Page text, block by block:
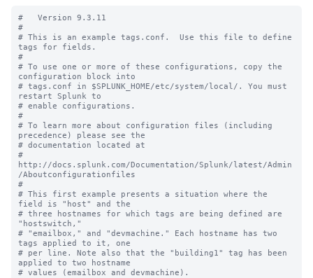
#   Version 9.3.11
#
# This is an example tags.conf.  Use this file to define
tags for fields.
#
# To use one or more of these configurations, copy the
configuration block into
# tags.conf in $SPLUNK_HOME/etc/system/local/. You must
restart Splunk to
# enable configurations.
#
# To learn more about configuration files (including
precedence) please see the
# documentation located at
#
http://docs.splunk.com/Documentation/Splunk/latest/Admin
/Aboutconfigurationfiles
#
# This first example presents a situation where the
field is "host" and the
# three hostnames for which tags are being defined are
"hostswitch,"
# "emailbox," and "devmachine." Each hostname has two
tags applied to it, one
# per line. Note also that the "building1" tag has been
applied to two hostname
# values (emailbox and devmachine).